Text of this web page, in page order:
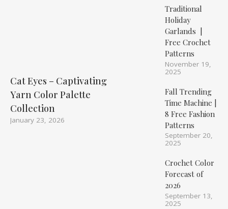
Cat Eyes – Captivating
Yarn Color Palette
Collection
January 23, 2026
Traditional
Holiday
Garlands |
Free Crochet
Patterns
November 19,
2025
Fall Trending
Time Machine |
8 Free Fashion
Patterns
September 20,
2025
Crochet Color
Forecast of
2026
September 13,
2025